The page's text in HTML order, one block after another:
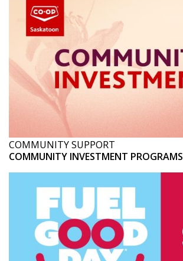
COMMUNITY SUPPORT
COMMUNITY INVESTMENT PROGRAMS